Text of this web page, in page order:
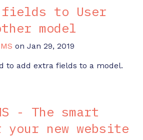
fields to User
model
on Jan 29, 2019
to add extra fields to a model.
- The smart
new website